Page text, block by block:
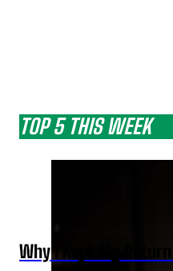
TOP 5 THIS WEEK
Why I Kept My